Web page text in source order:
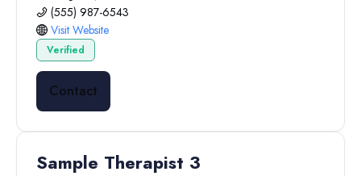
(555) 987-6543
Visit Website
Verified
Contact
Sample Therapist 3